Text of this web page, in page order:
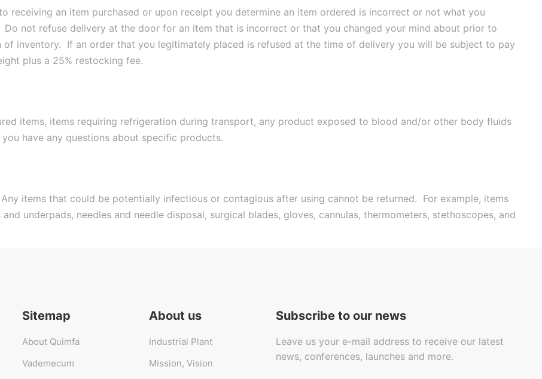
receiving an item purchased or upon receipt you determine an item ordered is incorrect or not what you
not refuse delivery at the door for an item that is incorrect or that you changed your mind about prior to
inventory. If an order that you legitimately placed is refused at the time of delivery you will be subject to pay
plus a 25% restocking fee.
items, items requiring refrigeration during transport, any product exposed to blood and/or other body fluids
have any questions about specific products.
items that could be potentially infectious or contagious after using cannot be returned. For example, items
underpads, needles and needle disposal, surgical blades, gloves, cannulas, thermometers, stethoscopes, and
Sitemap
About Quimfa
Vademecum
About us
Industrial Plant
Mission, Vision
Subscribe to our news
Leave us your e-mail address to receive our latest
news, conferences, launches and more.